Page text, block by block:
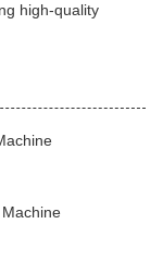
high-quality